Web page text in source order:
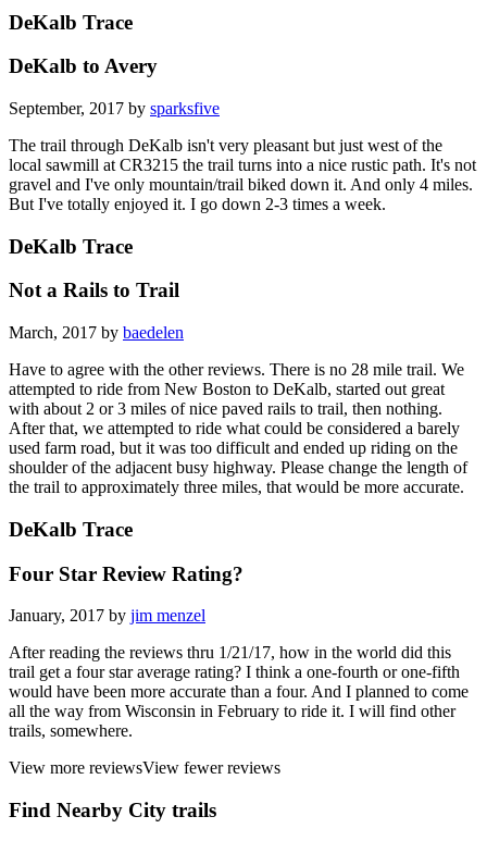
DeKalb Trace
DeKalb to Avery
September, 2017 by sparksfive
The trail through DeKalb isn't very pleasant but just west of the
local sawmill at CR3215 the trail turns into a nice rustic path. It's not
gravel and I've only mountain/trail biked down it. And only 4 miles.
But I've totally enjoyed it. I go down 2-3 times a week.
DeKalb Trace
Not a Rails to Trail
March, 2017 by baedelen
Have to agree with the other reviews. There is no 28 mile trail. We
attempted to ride from New Boston to DeKalb, started out great
with about 2 or 3 miles of nice paved rails to trail, then nothing.
After that, we attempted to ride what could be considered a barely
used farm road, but it was too difficult and ended up riding on the
shoulder of the adjacent busy highway. Please change the length of
the trail to approximately three miles, that would be more accurate.
DeKalb Trace
Four Star Review Rating?
January, 2017 by jim menzel
After reading the reviews thru 1/21/17, how in the world did this
trail get a four star average rating? I think a one-fourth or one-fifth
would have been more accurate than a four. And I planned to come
all the way from Wisconsin in February to ride it. I will find other
trails, somewhere.
View more reviewsView fewer reviews
Find Nearby City trails